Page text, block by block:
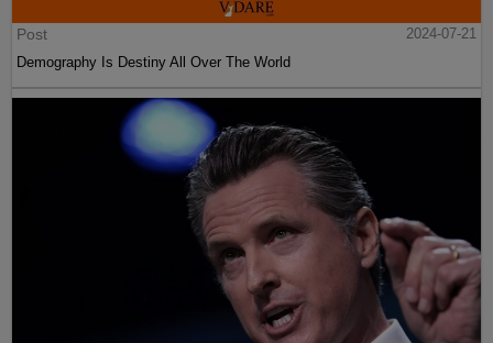
Post
2024-07-21
Demography Is Destiny All Over The World